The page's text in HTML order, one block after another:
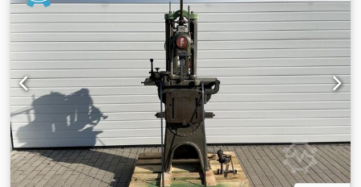
well as for traditional timber joints in furniture making,
including a set of Gold IV68 milling tools. Technical data: -
Cutter diameter: max. approx. 340 mm - Cutting height:
approx. 80 mm - Travel distance: approx. 1,300 mm
Dkedpezryqwjfx Ahyor - Further technical data: On request